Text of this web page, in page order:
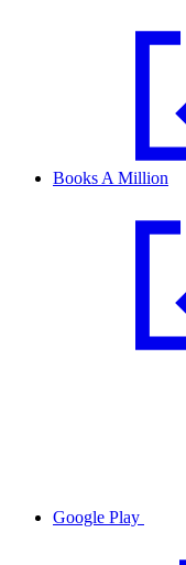
Books A Million
Google Play